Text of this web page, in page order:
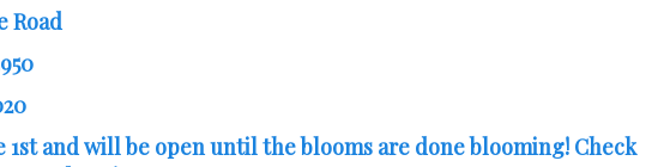
Road
1st and will be open until the blooms are done blooming! Check